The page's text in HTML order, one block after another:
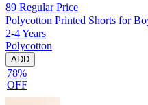
89 Regular Price
Polycotton Printed Shorts for
2-4 Years
Polycotton
ADD
78%
OFF